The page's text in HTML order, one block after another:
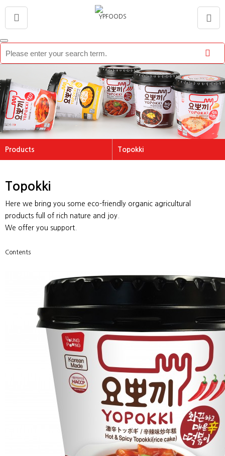
Products Topokki
Brand
Promotion
Customer Center
Topokki
Here we bring you some eco-friendly organic agricultural
products full of rich nature and joy.
We offer you support.
Contents